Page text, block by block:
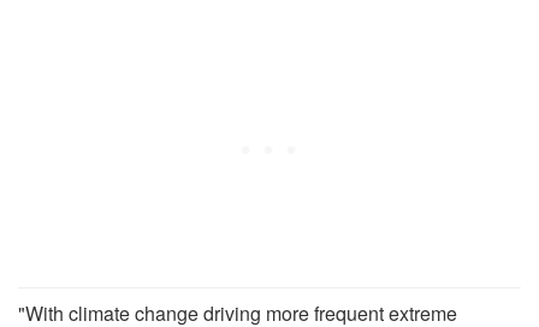
"With climate change driving more frequent extreme